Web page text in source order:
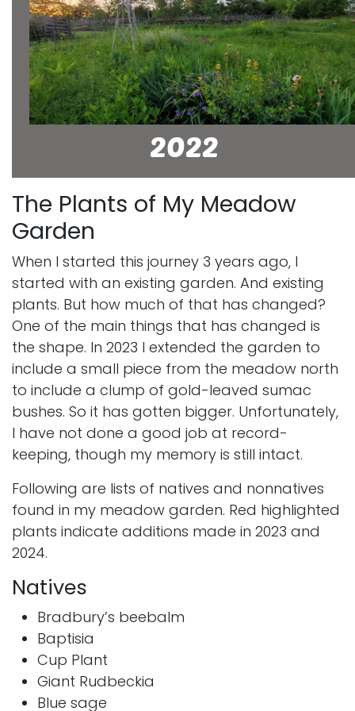
The Plants of My Meadow
Garden
When I started this journey 3 years ago, I
started with an existing garden. And existing
plants. But how much of that has changed?
One of the main things that has changed is
the shape. In 2023 I extended the garden to
include a small piece from the meadow north
to include a clump of gold-leaved sumac
bushes. So it has gotten bigger. Unfortunately,
I have not done a good job at record-
keeping, though my memory is still intact.
Following are lists of natives and nonnatives
found in my meadow garden. Red highlighted
plants indicate additions made in 2023 and
2024.
Natives
Bradbury’s beebalm
Baptisia
Cup Plant
Giant Rudbeckia
Blue sage